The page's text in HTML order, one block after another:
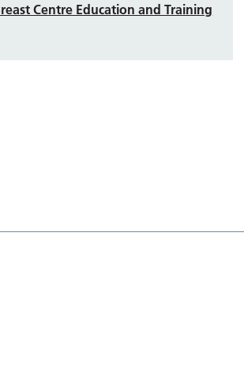
Centre Education and Training